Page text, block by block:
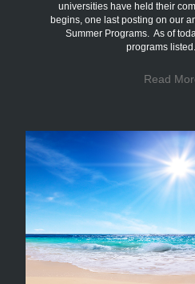
universities have held their
begins, one last posting on our
Summer Programs. As of
programs
Read